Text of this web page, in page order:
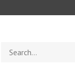
store